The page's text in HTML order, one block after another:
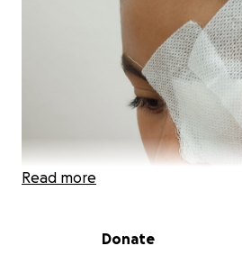
Read more
Donate